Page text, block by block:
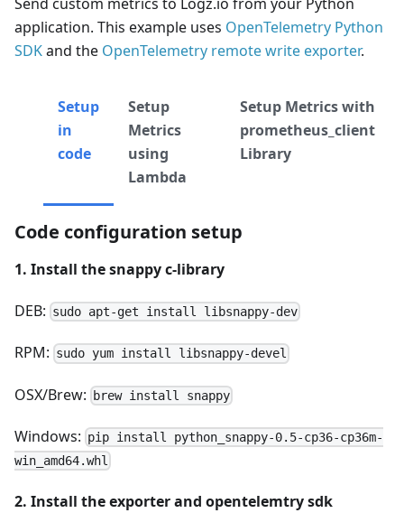
application. This example uses OpenTelemetry Python
SDKand the OpenTelemetry remote write exporter.
Setup
in
code
Setup
Metrics
using
Lambda
Setup Metrics with
prometheus_client
Library
Code configuration setup
1. Install the snappy c-library
DEB: sudo apt-get install libsnappy-dev
RPM: sudo yum install libsnappy-devel
OSX/Brew: brew install snappy
Windows: pip install python_snappy-0.5-cp36-cp36m-
win_amd64.whl
2. Install the exporter and opentelemtry sdk